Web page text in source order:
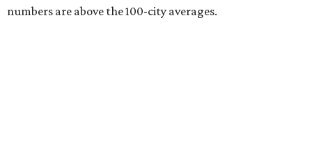
numbers are above the 100-city averages.